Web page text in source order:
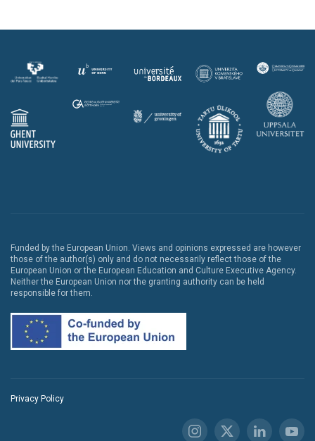
Funded by the European Union. Views and opinions expressed are however
those of the author(s) only and do not necessarily reflect those of the
European Union or the European Education and Culture Executive Agency.
Neither the European Union nor the granting authority can be held
responsible for them.
Privacy Policy